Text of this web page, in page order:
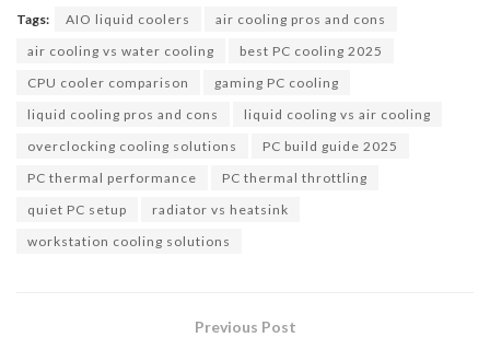
Tags: AIO liquid coolers
air cooling pros and cons
air cooling vs water cooling
best PC cooling 2025
CPU cooler comparison
gaming PC cooling
liquid cooling pros and cons
liquid cooling vs air cooling
overclocking cooling solutions
PC build guide 2025
PC thermal performance
PC thermal throttling
quiet PC setup
radiator vs heatsink
workstation cooling solutions
Previous Post